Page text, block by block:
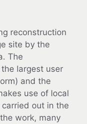
reconstruction
site by the
The
largest user
and the
use of local
out in the
work, many